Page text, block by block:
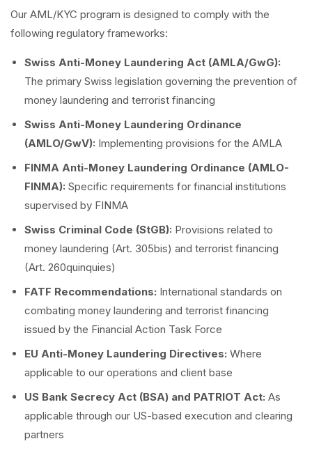
Our AML/KYC program is designed to comply with the
following regulatory frameworks:
Swiss Anti-Money Laundering Act (AMLA/GwG):
The primary Swiss legislation governing the prevention of
money laundering and terrorist financing
Swiss Anti-Money Laundering Ordinance
(AMLO/GwV): Implementing provisions for the AMLA
FINMA Anti-Money Laundering Ordinance (AMLO-
FINMA): Specific requirements for financial institutions
supervised by FINMA
Swiss Criminal Code (StGB): Provisions related to
money laundering (Art. 305bis) and terrorist financing
(Art. 260quinquies)
FATF Recommendations: International standards on
combating money laundering and terrorist financing
issued by the Financial Action Task Force
EU Anti-Money Laundering Directives: Where
applicable to our operations and client base
US Bank Secrecy Act (BSA) and PATRIOT Act: As
applicable through our US-based execution and clearing
partners